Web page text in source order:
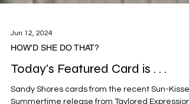
Jun 12, 2024
HOW'D SHE DO THAT?
Today's Featured Card is . . .